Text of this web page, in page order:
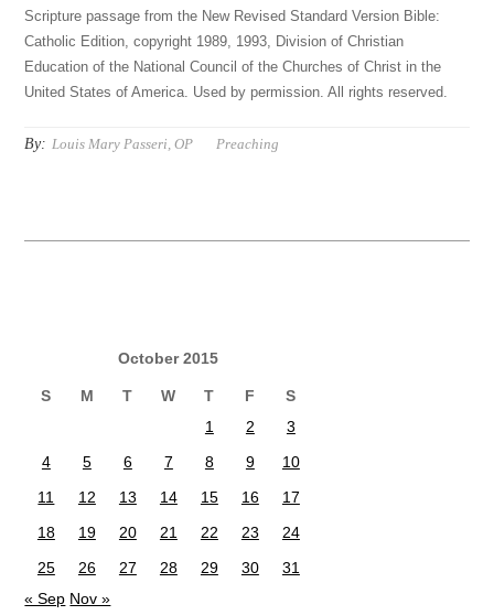
Scripture passage from the New Revised Standard Version Bible:
Catholic Edition, copyright 1989, 1993, Division of Christian
Education of the National Council of the Churches of Christ in the
United States of America. Used by permission. All rights reserved.
By: Louis Mary Passeri, OP Preaching
October 2015
S M T W T F
S
1
2
3
4
5 6 7 8 9
10
11
12 13 14 15 16
17
18
19 20 21 22 23
24
25
26 27 28 29 30
31
« Sep Nov »